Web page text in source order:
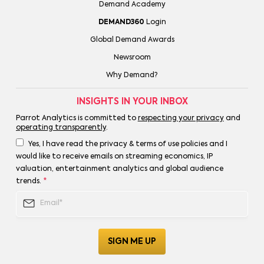
Demand Academy
DEMAND360 Login
Global Demand Awards
Newsroom
Why Demand?
INSIGHTS IN YOUR INBOX
Parrot Analytics is committed to respecting your privacyand
operating transparently.
Yes, I have read the privacy & terms of use policies and I
would like to receive emails on streaming economics, IP
valuation, entertainment analytics and global audience
trends. *